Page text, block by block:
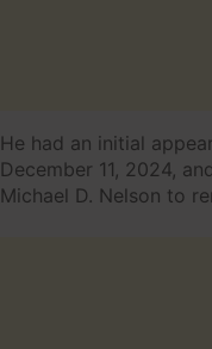
He had an initial
December 11, 2024,
Michael D. Nelson to